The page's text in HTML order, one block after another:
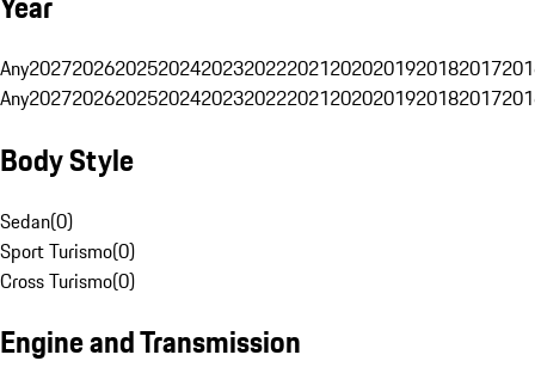
Any20272026202520242023202220212020201920182017
Any20272026202520242023202220212020201920182017
Body Style
Sedan(0)
Sport Turismo(0)
Cross Turismo(0)
Engine and Transmission